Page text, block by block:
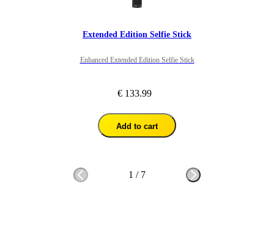
Extended Edition Selfie Stick
Enhanced Extended Edition Selfie Stick
€ 133.99
Add to cart
1 / 7